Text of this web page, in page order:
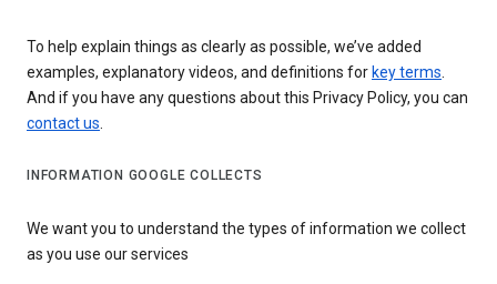
To help explain things as clearly as possible, we’ve added
examples, explanatory videos, and definitions for key terms.
And if you have any questions about this Privacy Policy, you can
contact us.
INFORMATION GOOGLE COLLECTS
We want you to understand the types of information we collect
as you use our services